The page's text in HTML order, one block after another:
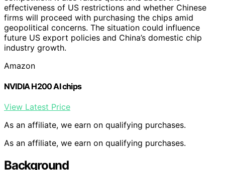
effectiveness of US restrictions and whether Chinese
firms will proceed with purchasing the chips amid
geopolitical concerns. The situation could influence
future US export policies and China’s domestic chip
industry growth.
Amazon
NVIDIA H200 AI chips
View Latest Price
As an affiliate, we earn on qualifying purchases.
As an affiliate, we earn on qualifying purchases.
Background